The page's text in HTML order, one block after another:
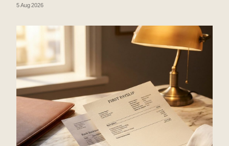
5 Aug 2026